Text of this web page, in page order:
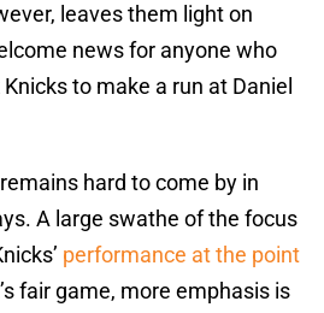
leaves them light on
news for anyone who
to make a run at Daniel
hard to come by in
A large swathe of the focus
performance at the point
fair game, more emphasis is